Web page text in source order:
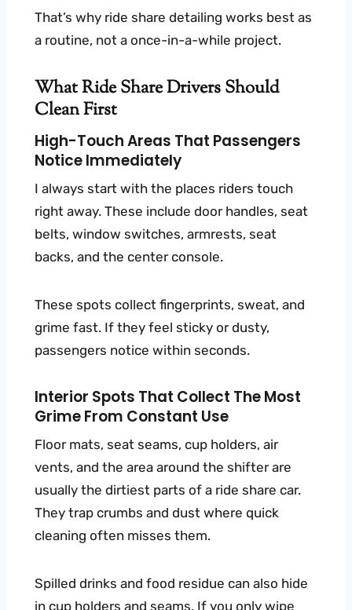
That’s why ride share detailing works best as
a routine, not a once-in-a-while project.
What Ride Share Drivers Should
Clean First
High-Touch Areas That Passengers
Notice Immediately
I always start with the places riders touch
right away. These include door handles, seat
belts, window switches, armrests, seat
backs, and the center console.
These spots collect fingerprints, sweat, and
grime fast. If they feel sticky or dusty,
passengers notice within seconds.
Interior Spots That Collect The Most
Grime From Constant Use
Floor mats, seat seams, cup holders, air
vents, and the area around the shifter are
usually the dirtiest parts of a ride share car.
They trap crumbs and dust where quick
cleaning often misses them.
Spilled drinks and food residue can also hide
in cup holders and seams. If you only wipe